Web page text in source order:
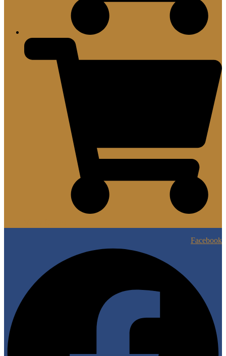
Facebook